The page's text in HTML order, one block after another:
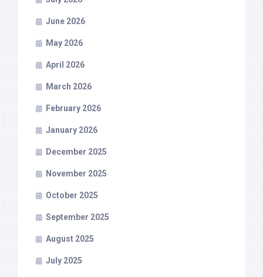
June 2026
May 2026
April 2026
March 2026
February 2026
January 2026
December 2025
November 2025
October 2025
September 2025
August 2025
July 2025